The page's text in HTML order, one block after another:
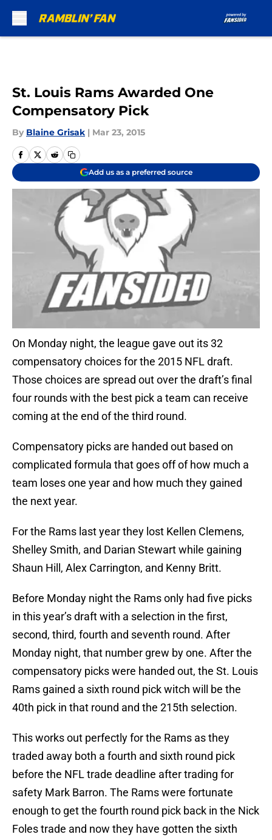
St. Louis Rams Awarded One
Compensatory Pick
By Blaine Grisak | Mar 23, 2015
Add us as a preferred source
On Monday night, the league gave out its 32
compensatory choices for the 2015 NFL draft.
Those choices are spread out over the draft’s final
four rounds with the best pick a team can receive
coming at the end of the third round.
Compensatory picks are handed out based on
complicated formula that goes off of how much a
team loses one year and how much they gained
the next year.
For the Rams last year they lost Kellen Clemens,
Shelley Smith, and Darian Stewart while gaining
Shaun Hill, Alex Carrington, and Kenny Britt.
Before Monday night the Rams only had five picks
in this year’s draft with a selection in the first,
second, third, fourth and seventh round. After
Monday night, that number grew by one. After the
compensatory picks were handed out, the St. Louis
Rams gained a sixth round pick witch will be the
40th pick in that round and the 215th selection.
This works out perfectly for the Rams as they
traded away both a fourth and sixth round pick
before the NFL trade deadline after trading for
safety Mark Barron. The Rams were fortunate
enough to get the fourth round pick back in the Nick
Foles trade and now they have gotten the sixth